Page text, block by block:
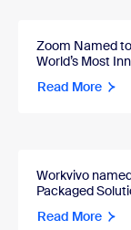
Zoom Named
World’s Most
Read More
Workvivo
Packaged
Read More